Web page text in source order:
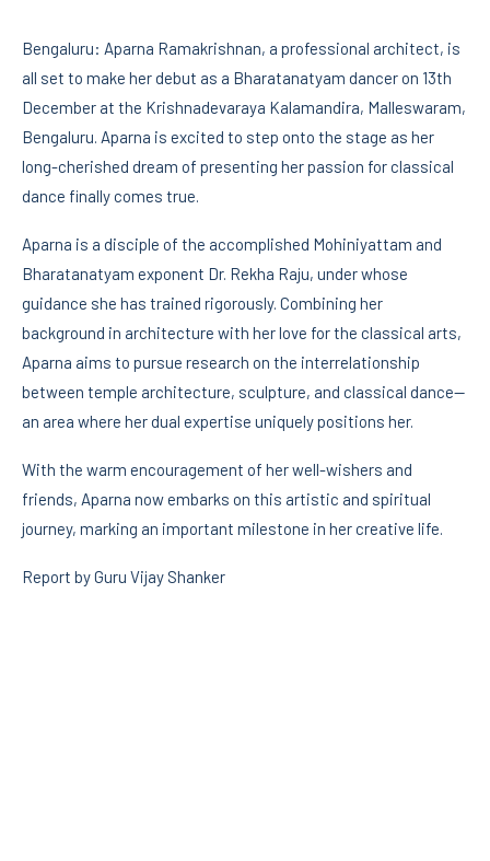
Bengaluru: Aparna Ramakrishnan, a professional architect, is
all set to make her debut as a Bharatanatyam dancer on 13th
December at the Krishnadevaraya Kalamandira, Malleswaram,
Bengaluru. Aparna is excited to step onto the stage as her
long-cherished dream of presenting her passion for classical
dance finally comes true.
Aparna is a disciple of the accomplished Mohiniyattam and
Bharatanatyam exponent Dr. Rekha Raju, under whose
guidance she has trained rigorously. Combining her
background in architecture with her love for the classical arts,
Aparna aims to pursue research on the interrelationship
between temple architecture, sculpture, and classical dance—
an area where her dual expertise uniquely positions her.
With the warm encouragement of her well-wishers and
friends, Aparna now embarks on this artistic and spiritual
journey, marking an important milestone in her creative life.
Report by Guru Vijay Shanker